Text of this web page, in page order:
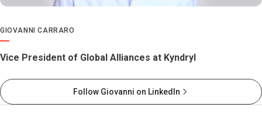
GIOVANNI CARRARO
Vice President of Global Alliances at Kyndryl
Follow Giovanni on LinkedIn